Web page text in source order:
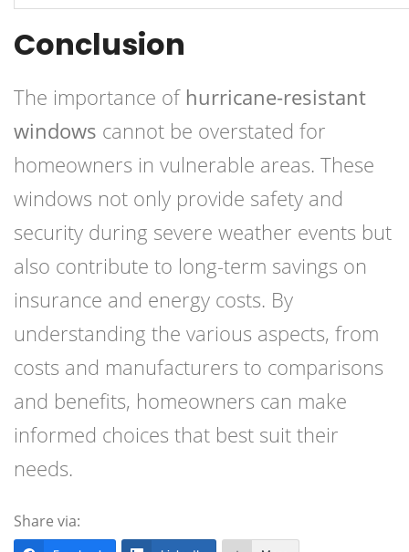
Conclusion
The importance of hurricane-resistant
windows cannot be overstated for
homeowners in vulnerable areas. These
windows not only provide safety and
security during severe weather events but
also contribute to long-term savings on
insurance and energy costs. By
understanding the various aspects, from
costs and manufacturers to comparisons
and benefits, homeowners can make
informed choices that best suit their
needs.
Share via: